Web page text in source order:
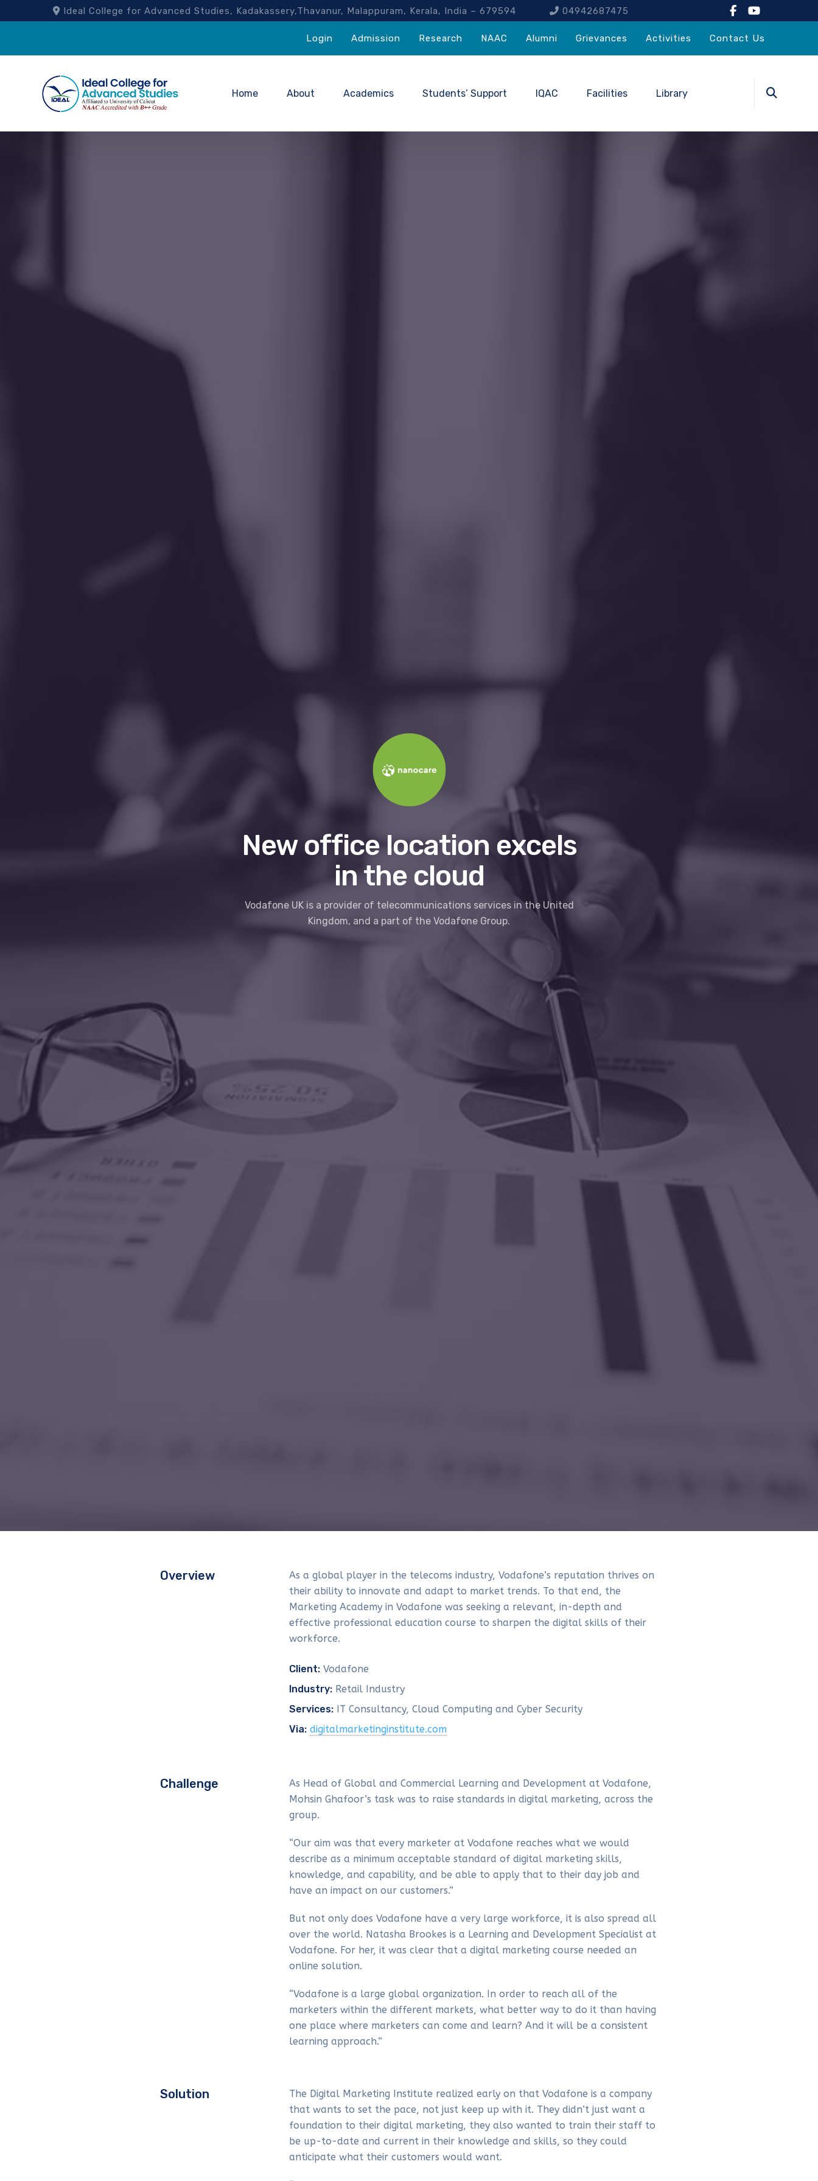
Ideal College for Advanced Studies, Kadakassery,Thavanur, Malappuram, Kerala, India – 679594 04942687475
Login Admission Research NAAC Alumni Grievances Activities Contact Us
Home About Academics Students’ Support IQAC Facilities Library
New office location excels
in the cloud
Vodafone UK is a provider of telecommunications services in the United
Kingdom, and a part of the Vodafone Group.
Overview
As a global player in the telecoms industry, Vodafone’s reputation thrives on
their ability to innovate and adapt to market trends. To that end, the
Marketing Academy in Vodafone was seeking a relevant, in-depth and
effective professional education course to sharpen the digital skills of their
workforce.
Client:Vodafone
Industry:Retail Industry
Services:IT Consultancy, Cloud Computing and Cyber Security
Via: digitalmarketinginstitute.com
Challenge
As Head of Global and Commercial Learning and Development at Vodafone,
Mohsin Ghafoor’s task was to raise standards in digital marketing, across the
group.
“Our aim was that every marketer at Vodafone reaches what we would
describe as a minimum acceptable standard of digital marketing skills,
knowledge, and capability, and be able to apply that to their day job and
have an impact on our customers.”
But not only does Vodafone have a very large workforce, it is also spread all
over the world. Natasha Brookes is a Learning and Development Specialist at
Vodafone. For her, it was clear that a digital marketing course needed an
online solution.
“Vodafone is a large global organization. In order to reach all of the
marketers within the different markets, what better way to do it than having
one place where marketers can come and learn? And it will be a consistent
learning approach.”
Solution
The Digital Marketing Institute realized early on that Vodafone is a company
that wants to set the pace, not just keep up with it. They didn’t just want a
foundation to their digital marketing, they also wanted to train their staff to
be up-to-date and current in their knowledge and skills, so they could
anticipate what their customers would want.